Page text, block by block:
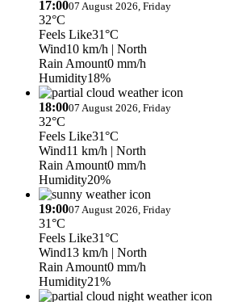
17:0007 August 2026, Friday
32°C
Feels Like31°C
Wind10 km/h | North
Rain Amount0 mm/h
Humidity18%
18:0007 August 2026, Friday
32°C
Feels Like31°C
Wind11 km/h | North
Rain Amount0 mm/h
Humidity20%
19:0007 August 2026, Friday
31°C
Feels Like31°C
Wind13 km/h | North
Rain Amount0 mm/h
Humidity21%